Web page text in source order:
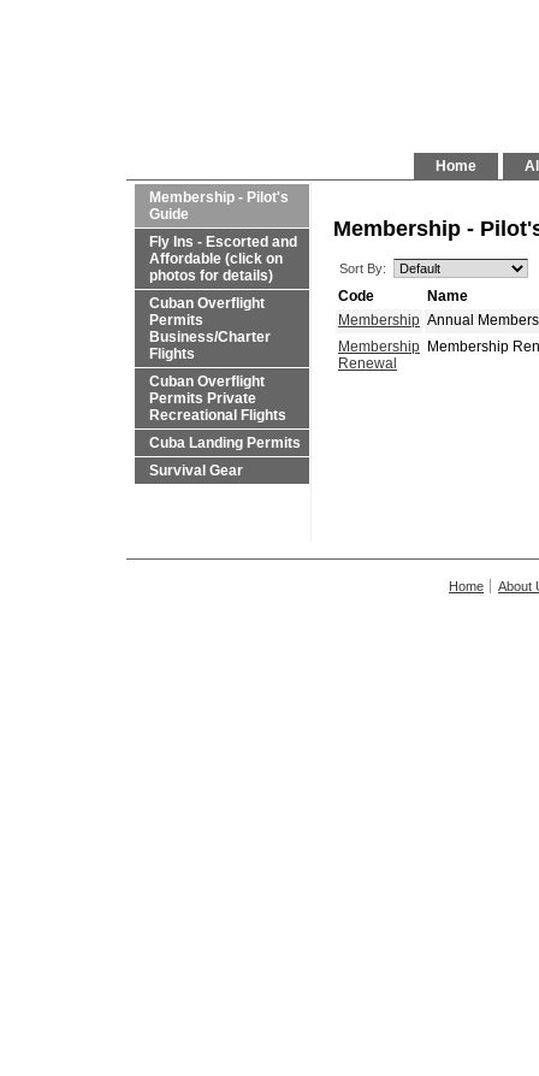
Home
Membership - Pilot's
Guide
Fly Ins - Escorted and
Affordable (click on
photos for details)
Cuban Overflight
Permits
Business/Charter
Flights
Cuban Overflight
Permits Private
Recreational Flights
Cuba Landing Permits
Survival Gear
Membership -
Sort By:
Code
Name
Membership Annual
Pays for Itself!